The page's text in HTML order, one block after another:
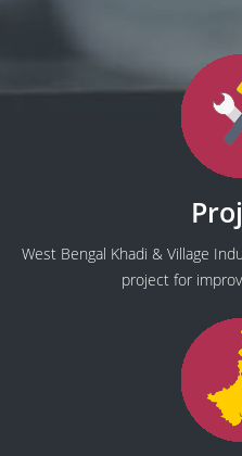
West Bengal Khadi & Village
project for